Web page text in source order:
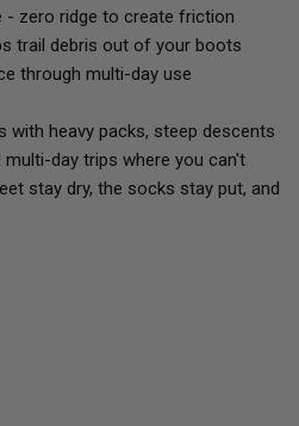
- zero ridge to create friction
trail debris out of your boots
through multi-day use
with heavy packs, steep descents
day trips where you can't
stay dry, the socks stay put, and